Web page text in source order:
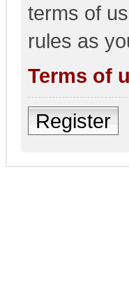
terms of
rules as
Terms of
Register